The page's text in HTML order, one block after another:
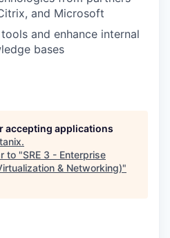
and Microsoft
and enhance internal
bases
accepting applications
.
to "SRE 3 - Enterprise
& Networking)"